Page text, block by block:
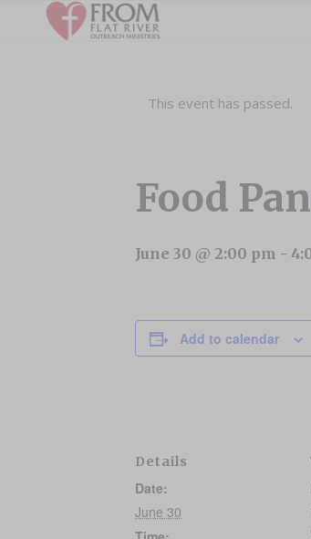
This event has passed.
Food
June 30 @ 2:00 pm -
Add to calendar
Details
Date:
June 30